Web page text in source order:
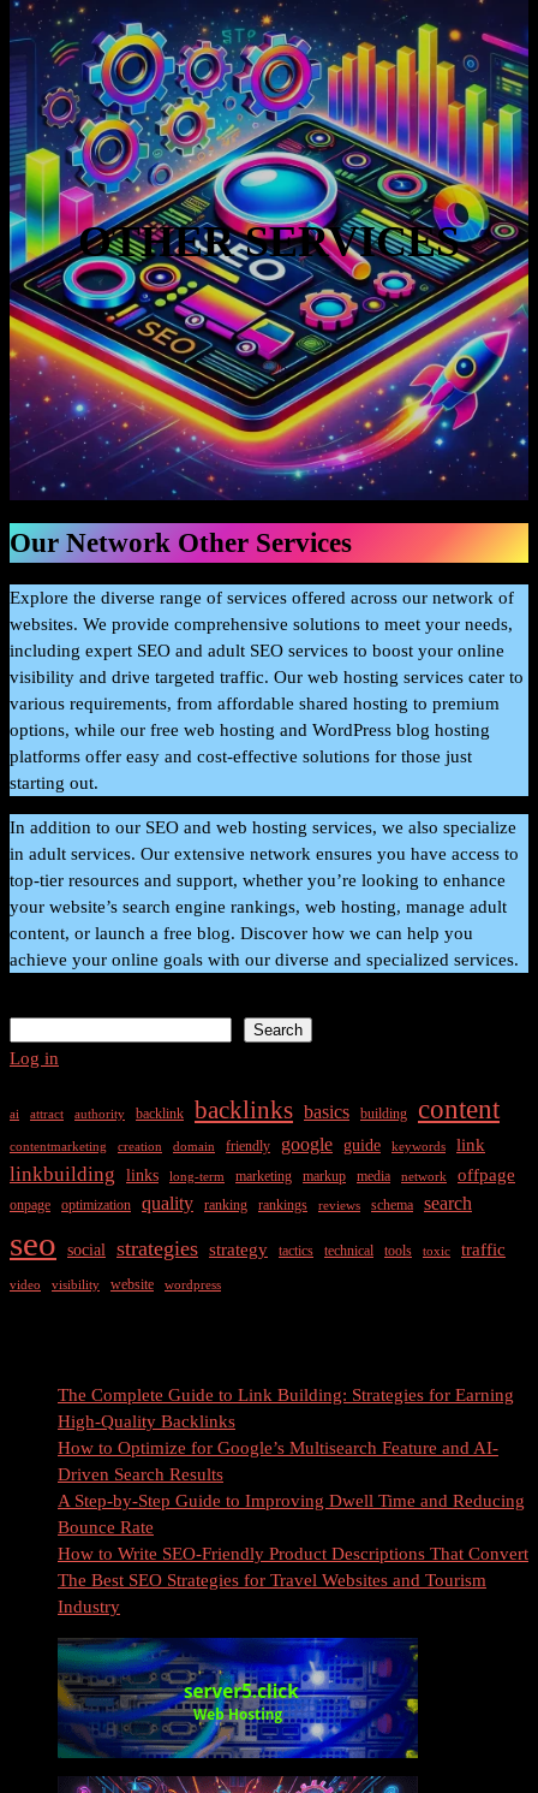
OTHER SERVICES
Our Network Other Services
Explore the diverse range of services offered across our network of
websites. We provide comprehensive solutions to meet your needs,
including expert SEO and adult SEO services to boost your online
visibility and drive targeted traffic. Our web hosting services cater to
various requirements, from affordable shared hosting to premium
options, while our free web hosting and WordPress blog hosting
platforms offer easy and cost-effective solutions for those just
starting out.
In addition to our SEO and web hosting services, we also specialize
in adult services. Our extensive network ensures you have access to
top-tier resources and support, whether you’re looking to enhance
your website’s search engine rankings, web hosting, manage adult
content, or launch a free blog. Discover how we can help you
achieve your online goals with our diverse and specialized services.
Search
Log in
ai attract authority backlink backlinks basics building content
contentmarketing creation domain friendly google guide keywords link
linkbuilding links long-term marketing markup media network offpage
onpage optimization quality ranking rankings reviews schema search
seo social strategies strategy tactics technical tools toxic traffic
video visibility website wordpress
The Complete Guide to Link Building: Strategies for Earning
High-Quality Backlinks
How to Optimize for Google’s Multisearch Feature and AI-
Driven Search Results
A Step-by-Step Guide to Improving Dwell Time and Reducing
Bounce Rate
How to Write SEO-Friendly Product Descriptions That Convert
The Best SEO Strategies for Travel Websites and Tourism
Industry